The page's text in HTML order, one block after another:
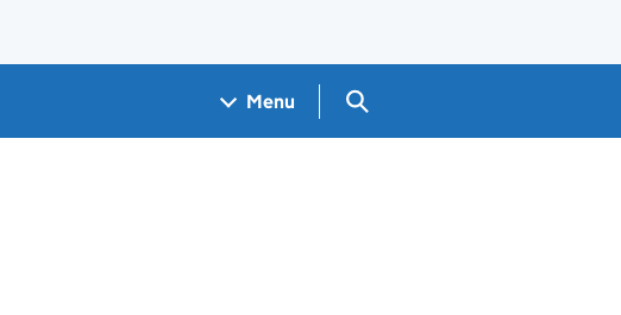
Menu Search GOV.UK